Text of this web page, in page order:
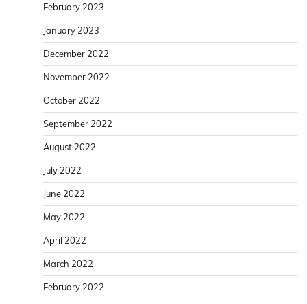
February 2023
January 2023
December 2022
November 2022
October 2022
September 2022
August 2022
July 2022
June 2022
May 2022
April 2022
March 2022
February 2022